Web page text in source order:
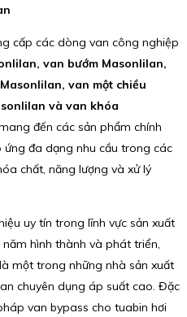
cấp các dòng van công nghiệp
van bướm Masonlilan,
van một chiều
và van khóa
đến các sản phẩm chính
ứng đa dạng nhu cầu trong các
chất, năng lượng và xử lý
uy tín trong lĩnh vực sản xuất
hình thành và phát triển,
một trong những nhà sản xuất
chuyên dụng áp suất cao. Đặc
van bypass cho tuabin hơi